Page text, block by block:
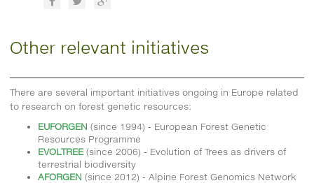
Other relevant initiatives
There are several important initiatives ongoing in Europe related
to research on forest genetic resources:
EUFORGEN (since 1994) - European Forest Genetic
Resources Programme
EVOLTREE(since 2006) - Evolution of Trees as drivers of
terrestrial biodiversity
AFORGEN (since 2012) - Alpine Forest Genomics Network